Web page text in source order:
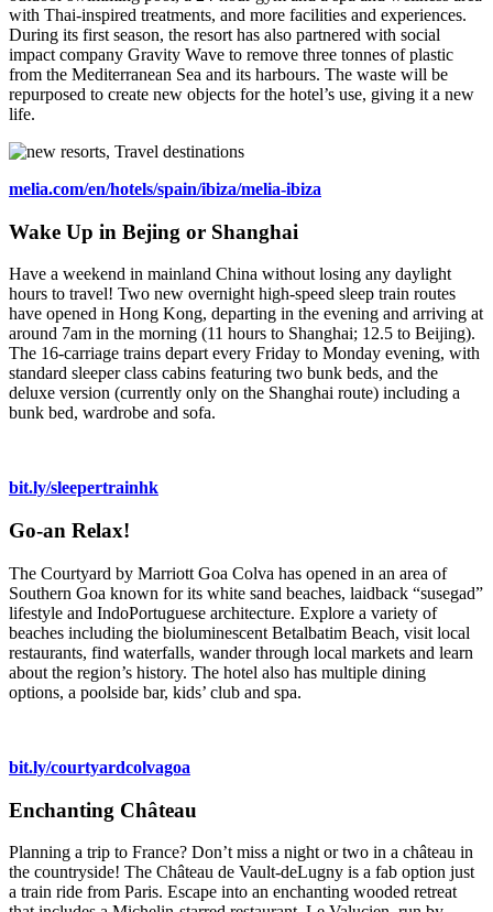
with Thai-inspired treatments, and more facilities and experiences.
During its first season, the resort has also partnered with social
impact company Gravity Wave to remove three tonnes of plastic
from the Mediterranean Sea and its harbours. The waste will be
repurposed to create new objects for the hotel’s use, giving it a new
life.
melia.com/en/hotels/spain/ibiza/melia-ibiza
Wake Up in Bejing or Shanghai
Have a weekend in mainland China without losing any daylight
hours to travel! Two new overnight high-speed sleep train routes
have opened in Hong Kong, departing in the evening and arriving at
around 7am in the morning (11 hours to Shanghai; 12.5 to Beijing).
The 16-carriage trains depart every Friday to Monday evening, with
standard sleeper class cabins featuring two bunk beds, and the
deluxe version (currently only on the Shanghai route) including a
bunk bed, wardrobe and sofa.
bit.ly/sleepertrainhk
Go-an Relax!
The Courtyard by Marriott Goa Colva has opened in an area of
Southern Goa known for its white sand beaches, laidback “susegad”
lifestyle and IndoPortuguese architecture. Explore a variety of
beaches including the bioluminescent Betalbatim Beach, visit local
restaurants, find waterfalls, wander through local markets and learn
about the region’s history. The hotel also has multiple dining
options, a poolside bar, kids’ club and spa.
bit.ly/courtyardcolvagoa
Enchanting Château
Planning a trip to France? Don’t miss a night or two in a château in
the countryside! The Château de Vault-deLugny is a fab option just
a train ride from Paris. Escape into an enchanting wooded retreat